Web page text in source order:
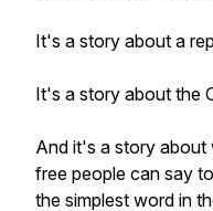
It's a story about a
It's a story about the
And it's a story
free people can say
the simplest word in